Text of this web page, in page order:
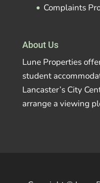
Complaints
About Us
Lune Properties
student
Lancaster’s City
arrange a viewing